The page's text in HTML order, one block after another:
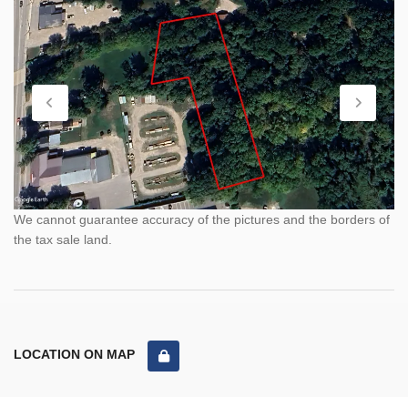
We cannot guarantee accuracy of the pictures and the borders of
the tax sale land.
LOCATION ON MAP